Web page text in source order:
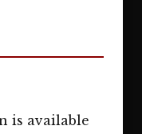
is available